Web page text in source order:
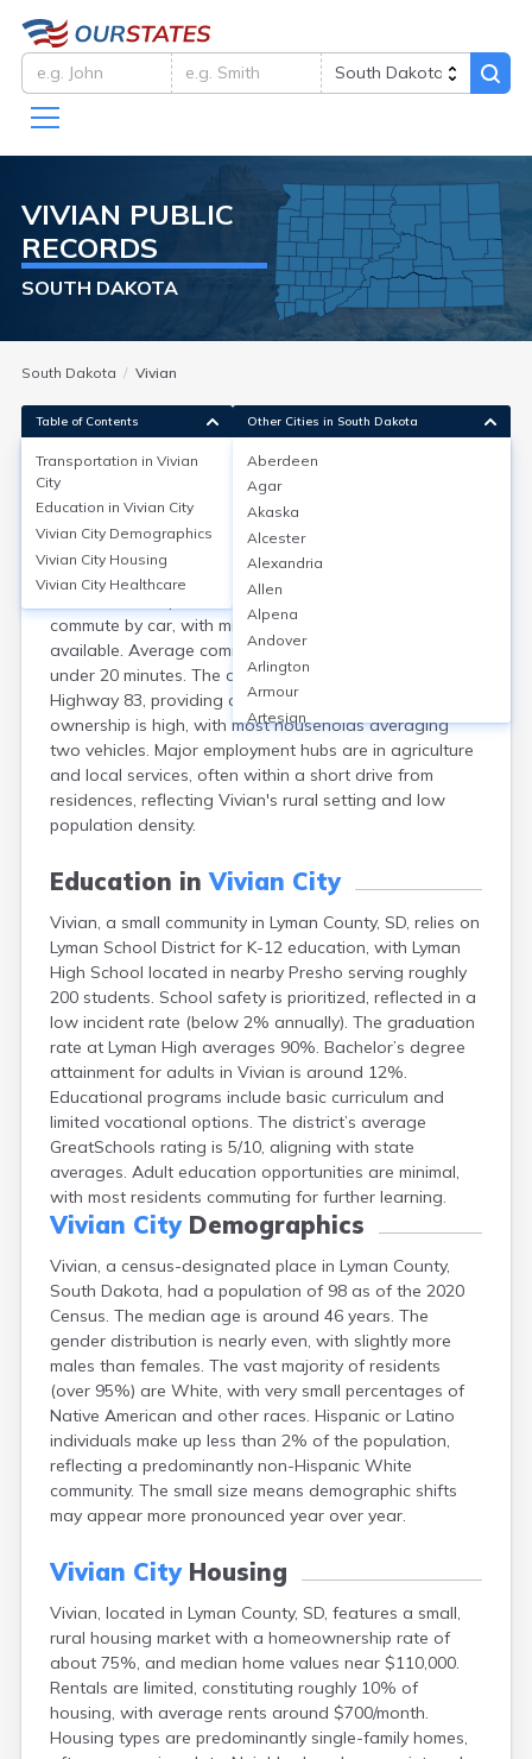
VIVIAN PUBLIC
RECORDS
SOUTH DAKOTA
South Dakota Vivian
Transportation inVivian City
Vivian, located in Lyman County, South Dakota, is a
small rural community where personal vehicles
dominate transportation. Over 90% of residents
commute by car, with minimal to no public transit
available. Average commute times are short, typically
under 20 minutes. The community is served by US
Highway 83, providing direct road access. Vehicle
ownership is high, with most households averaging
two vehicles. Major employment hubs are in agriculture
and local services, often within a short drive from
residences, reflecting Vivian's rural setting and low
population density.
Education inVivian City
Vivian, a small community in Lyman County, SD, relies on
Lyman School District for K-12 education, with Lyman
High School located in nearby Presho serving roughly
200 students. School safety is prioritized, reflected in a
low incident rate (below 2% annually). The graduation
rate at Lyman High averages 90%. Bachelor’s degree
attainment for adults in Vivian is around 12%.
Educational programs include basic curriculum and
limited vocational options. The district’s average
GreatSchools rating is 5/10, aligning with state
averages. Adult education opportunities are minimal,
with most residents commuting for further learning.
Vivian CityDemographics
Vivian, a census-designated place in Lyman County,
South Dakota, had a population of 98 as of the 2020
Census. The median age is around 46 years. The
gender distribution is nearly even, with slightly more
males than females. The vast majority of residents
(over 95%) are White, with very small percentages of
Native American and other races. Hispanic or Latino
individuals make up less than 2% of the population,
reflecting a predominantly non-Hispanic White
community. The small size means demographic shifts
may appear more pronounced year over year.
Vivian CityHousing
Vivian, located in Lyman County, SD, features a small,
rural housing market with a homeownership rate of
about 75%, and median home values near $110,000.
Rentals are limited, constituting roughly 10% of
housing, with average rents around $700/month.
Housing types are predominantly single-family homes,
Table of Contents
Transportation in Vivian
City
Education in Vivian City
Vivian City Demographics
Vivian City Housing
Vivian City Healthcare
Other Cities in South Dakota
Aberdeen
Agar
Akaska
Alcester
Alexandria
Allen
Alpena
Andover
Arlington
Armour
Artesian
Ashton
Astoria
Aurora
Baltic
Bath
Belle Fourche
Belvidere
Beresford
Bison
Blunt
Bonesteel
Bowdle
Box Elder
Bradley
Brandon
Brandt
Brentford
Bridgewater
Bristol
Britton
Brookings
Bruce
Bryant
Buffalo
Buffalo Gap
Bullhead
Burbank
Burke
Canistota
Canova
Canton
Caputa
Carthage
Castlewood
Cavour
Centerville